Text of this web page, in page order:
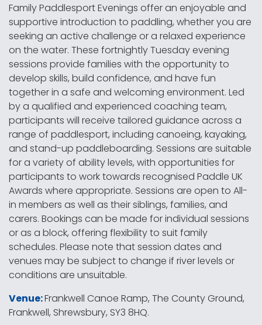
Family Paddlesport Evenings offer an enjoyable and
supportive introduction to paddling, whether you are
seeking an active challenge or a relaxed experience
on the water. These fortnightly Tuesday evening
sessions provide families with the opportunity to
develop skills, build confidence, and have fun
together in a safe and welcoming environment. Led
by a qualified and experienced coaching team,
participants will receive tailored guidance across a
range of paddlesport, including canoeing, kayaking,
and stand-up paddleboarding. Sessions are suitable
for a variety of ability levels, with opportunities for
participants to work towards recognised Paddle UK
Awards where appropriate. Sessions are open to All-
in members as well as their siblings, families, and
carers. Bookings can be made for individual sessions
or as a block, offering flexibility to suit family
schedules. Please note that session dates and
venues may be subject to change if river levels or
conditions are unsuitable.
Venue:Frankwell Canoe Ramp, The County Ground,
Frankwell, Shrewsbury, SY3 8HQ.